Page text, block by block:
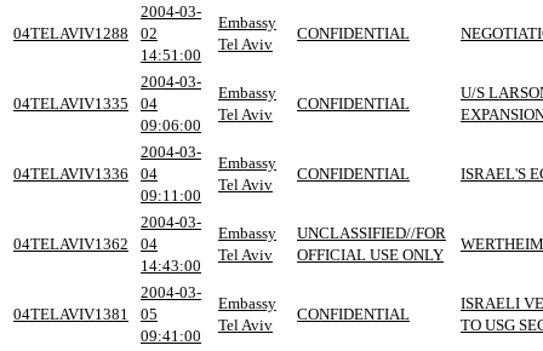
04TELAVIV1288
2004-03-
02
14:51:00
Embassy
Tel Aviv
CONFIDENTIAL
04TELAVIV1335
2004-03-
04
09:06:00
Embassy
Tel Aviv
CONFIDENTIAL
U/S
04TELAVIV1336
2004-03-
04
09:11:00
Embassy
Tel Aviv
CONFIDENTIAL ISRAEL'S
04TELAVIV1362
2004-03-
04
14:43:00
Embassy
Tel Aviv
UNCLASSIFIED//FOR
OFFICIAL USE ONLY
04TELAVIV1381
2004-03-
05
09:41:00
Embassy
Tel Aviv
CONFIDENTIAL
ISRAELI
TO USG